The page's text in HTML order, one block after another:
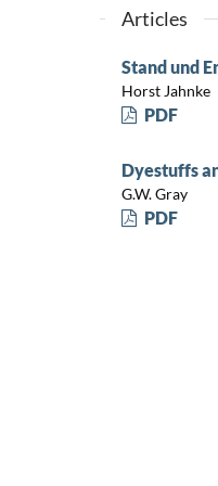
Articles
Stand und
Horst Jahnke
PDF
Dyestuffs
G.W. Gray
PDF